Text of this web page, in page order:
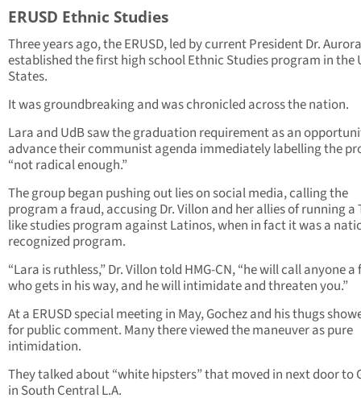
ERUSD Ethnic Studies
Three years ago, the ERUSD, led by current President Dr.
established the first high school Ethnic Studies program in the
States.
It was groundbreaking and was chronicled across the nation.
Lara and UdB saw the graduation requirement as an
advance their communist agenda immediately labelling the
“not radical enough.”
The group began pushing out lies on social media, calling the
program a fraud, accusing Dr. Villon and her allies of running a
like studies program against Latinos, when in fact it was a
recognized program.
“Lara is ruthless,” Dr. Villon told HMG-CN, “he will call anyone
who gets in his way, and he will intimidate and threaten you.”
At a ERUSD special meeting in May, Gochez and his thugs
for public comment. Many there viewed the maneuver as pure
intimidation.
They talked about “white hipsters” that moved in next door to
in South Central L.A.